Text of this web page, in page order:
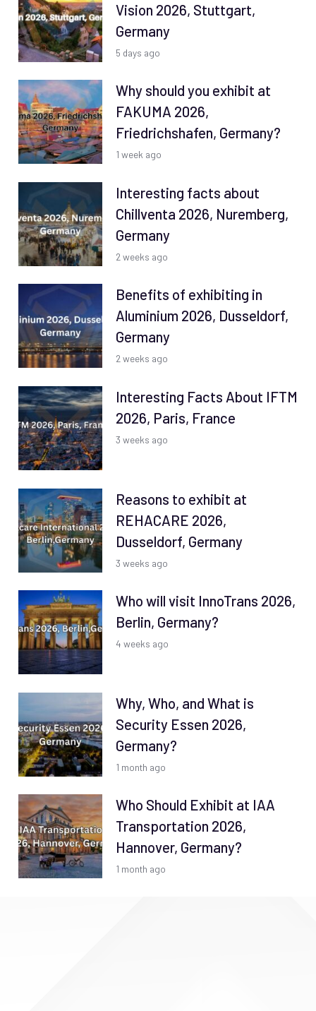
Vision 2026, Stuttgart,
Germany
5 days ago
Why should you exhibit at
FAKUMA 2026,
Friedrichshafen, Germany?
1 week ago
Interesting facts about
Chillventa 2026, Nuremberg,
Germany
2 weeks ago
Benefits of exhibiting in
Aluminium 2026, Dusseldorf,
Germany
2 weeks ago
Interesting Facts About IFTM
2026, Paris, France
3 weeks ago
Reasons to exhibit at
REHACARE 2026,
Dusseldorf, Germany
3 weeks ago
Who will visit InnoTrans 2026,
Berlin, Germany?
4 weeks ago
Why, Who, and What is
Security Essen 2026,
Germany?
1 month ago
Who Should Exhibit at IAA
Transportation 2026,
Hannover, Germany?
1 month ago